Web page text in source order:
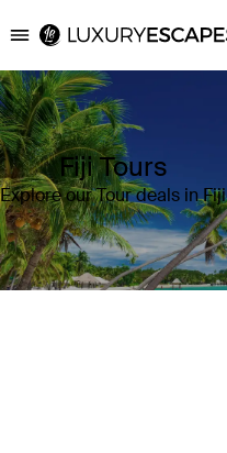
Luxury Escapes
Fiji Tours
Explore our Tour deals in Fiji